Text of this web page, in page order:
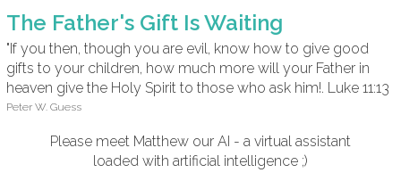
The Father's Gift Is Waiting
"If you then, though you are evil, know how to give good
gifts to your children, how much more will your Father in
heaven give the Holy Spirit to those who ask him!. Luke 11:13
Peter W. Guess
Please meet Matthew our AI - a virtual assistant
loaded with artificial intelligence ;)